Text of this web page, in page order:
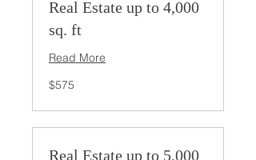
Real Estate up to 4,000
sq. ft
Read More
575
US
$575
Real Estate up to 5,000